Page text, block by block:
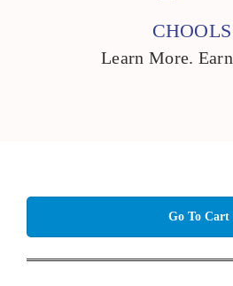
CHOOLS
Learn More.
Go To Cart